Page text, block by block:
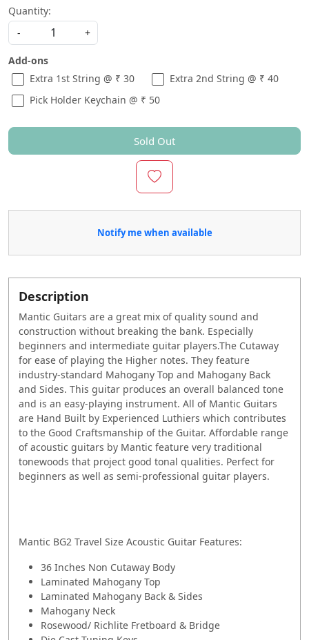
Quantity:
-
+
Add-ons
Extra 1st String @ ₹ 30
Extra 2nd String @ ₹ 40
Pick Holder Keychain @ ₹ 50
Sold Out
Notify me when available
Description
Mantic Guitars are a great mix of quality sound and
construction without breaking the bank. Especially
beginners and intermediate guitar players.The Cutaway
for ease of playing the Higher notes. They feature
industry-standard Mahogany Top and Mahogany Back
and Sides. This guitar produces an overall balanced tone
and is an easy-playing instrument. All of Mantic Guitars
are Hand Built by Experienced Luthiers which contributes
to the Good Craftsmanship of the Guitar. Affordable range
of acoustic guitars by Mantic feature very traditional
tonewoods that project good tonal qualities. Perfect for
beginners as well as semi-professional guitar players.
Mantic BG2 Travel Size Acoustic Guitar Features:
36 Inches Non Cutaway Body
Laminated Mahogany Top
Laminated Mahogany Back & Sides
Mahogany Neck
Rosewood/ Richlite Fretboard & Bridge